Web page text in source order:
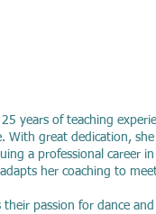
years of teaching
With great dedication, she
a professional career in
her coaching to
their passion for dance and